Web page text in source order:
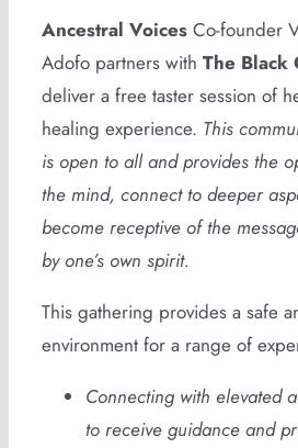
Ancestral VoicesCo-founder
Adofo partners with The Black
deliver a free taster session of
healing experience. This
is open to all and provides the
the mind, connect to deeper
become receptive of the
by one’s own spirit.
This gathering provides a safe
environment for a range of
Connecting with elevated
to receive guidance and